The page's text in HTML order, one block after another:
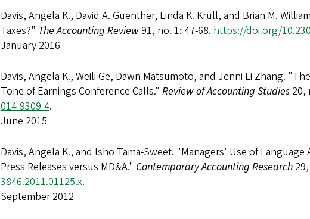
Davis, Angela K., David A. Guenther, Linda K. Krull, and Brian M.
Taxes?" The Accounting Review91, no. 1: 47-68. https://doi.org/
January 2016
Davis, Angela K., Weili Ge, Dawn Matsumoto, and Jenni Li Zhang.
Tone of Earnings Conference Calls." Review of Accounting Studies 20,
014-9309-4.
June 2015
Davis, Angela K., and Isho Tama-Sweet. "Managers' Use of
Press Releases versus MD&A." Contemporary Accounting Research
3846.2011.01125.x.
September 2012